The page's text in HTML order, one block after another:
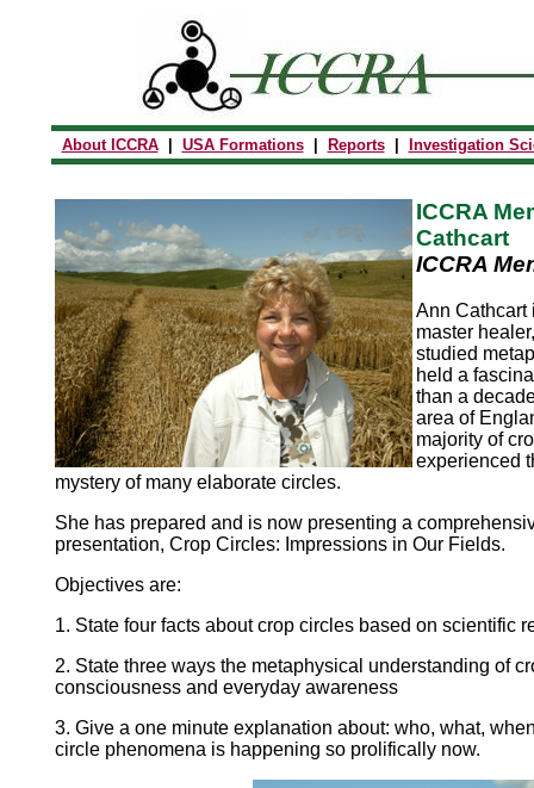
About ICCRA| USA Formations| Reports| Investigation
ICCRA
Cathcart
ICCRA
Ann Cathcart
master
studied
held a
than a
area of
majority of
experienced
mystery of many elaborate circles.
She has prepared and is now presenting a
presentation, Crop Circles: Impressions in Our Fields.
Objectives are:
1. State four facts about crop circles based on scientific
2. State three ways the metaphysical understanding of
consciousness and everyday awareness
3. Give a one minute explanation about: who, what,
circle phenomena is happening so prolifically now.